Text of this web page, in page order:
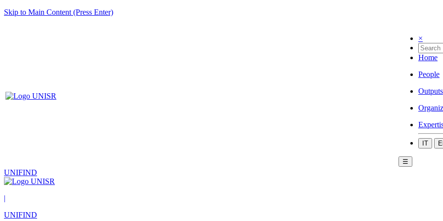
Skip to Main Content (Press Enter)
×
Home
People
Outputs
IT
☰
UNIFIND
|
UNIFIND